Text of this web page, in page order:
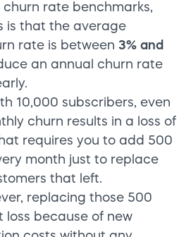
churn rate benchmarks,
is that the average
rate is between 3% and
an annual churn rate
10,000 subscribers, even
churn results in a loss of
requires you to add 500
month just to replace
that left.
replacing those 500
loss because of new